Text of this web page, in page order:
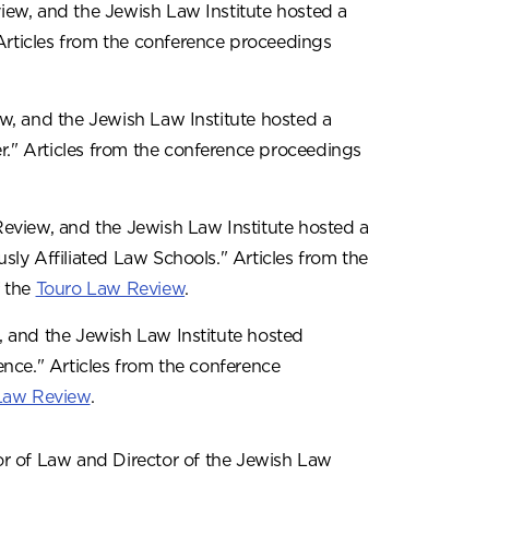
and the Jewish Law Institute hosted a
from the conference proceedings
and the Jewish Law Institute hosted a
Articles from the conference proceedings
and the Jewish Law Institute hosted a
Affiliated Law Schools." Articles from the
the Touro Law Review.
and the Jewish Law Institute hosted
Articles from the conference
Review.
of Law and Director of the Jewish Law